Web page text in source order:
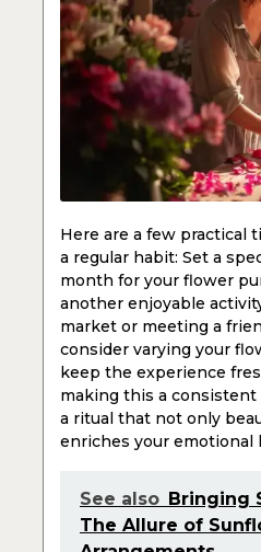
Here are a few practical
a regular habit: Set a
month for your flower
another enjoyable
market or meeting a
consider varying your
keep the experience
making this a consistent
a ritual that not only
enriches your emotional
See also Bringing
The Allure of